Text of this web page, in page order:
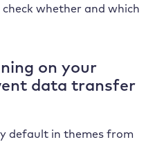
whether and which
on your
data transfer
default in themes from